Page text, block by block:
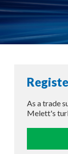
As a trade
Melett's